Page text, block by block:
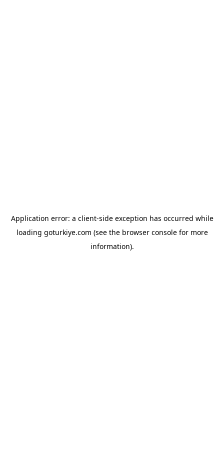
Application error: a client-side exception has occurred while
loading goturkiye.com (see the browser consolefor more
information).